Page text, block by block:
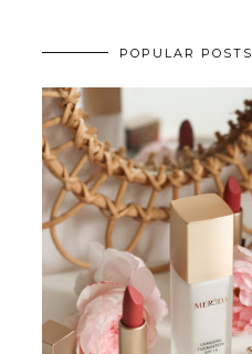
POPULAR POSTS